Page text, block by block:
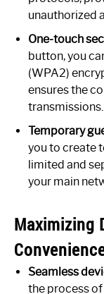
unauthorized
One-touch
button, you
(WPA2)
ensures the
transmissions.
Temporary
you to create
limited and
your main
Maximizing
Seamless
the process